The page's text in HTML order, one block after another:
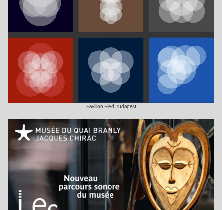
Pavilion Field Budapest